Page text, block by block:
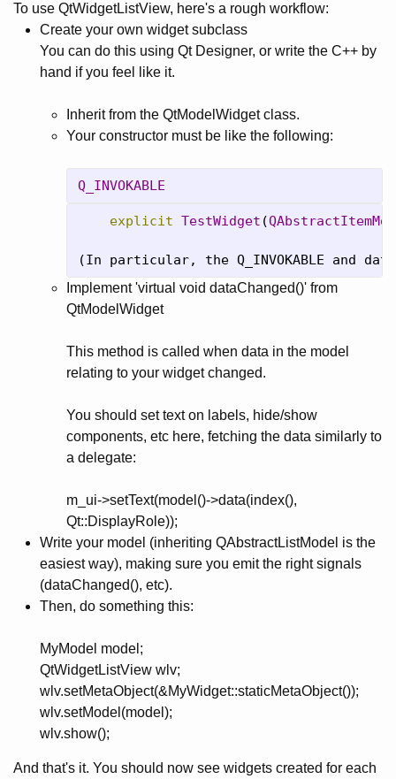
To use QtWidgetListView, here's a rough workflow:
Create your own widget subclass
You can do this using Qt Designer, or write the C++ by
hand if you feel like it.
Inherit from the QtModelWidget class.
Your constructor must be like the following:
Q_INVOKABLE
explicit TestWidget (
(In particular, the Q_INVOKABLE and
Implement 'virtual void dataChanged()' from
QtModelWidget
This method is called when data in the model
relating to your widget changed.
You should set text on labels, hide/show
components, etc here, fetching the data similarly to
a delegate:
m_ui->setText(model()->data(index(),
Qt::DisplayRole));
Write your model (inheriting QAbstractListModel is the
easiest way), making sure you emit the right signals
(dataChanged(), etc).
Then, do something this:
MyModel model;
QtWidgetListView wlv;
wlv.setMetaObject(&MyWidget::staticMetaObject());
wlv.setModel(model);
wlv.show();
And that's it. You should now see widgets created for each